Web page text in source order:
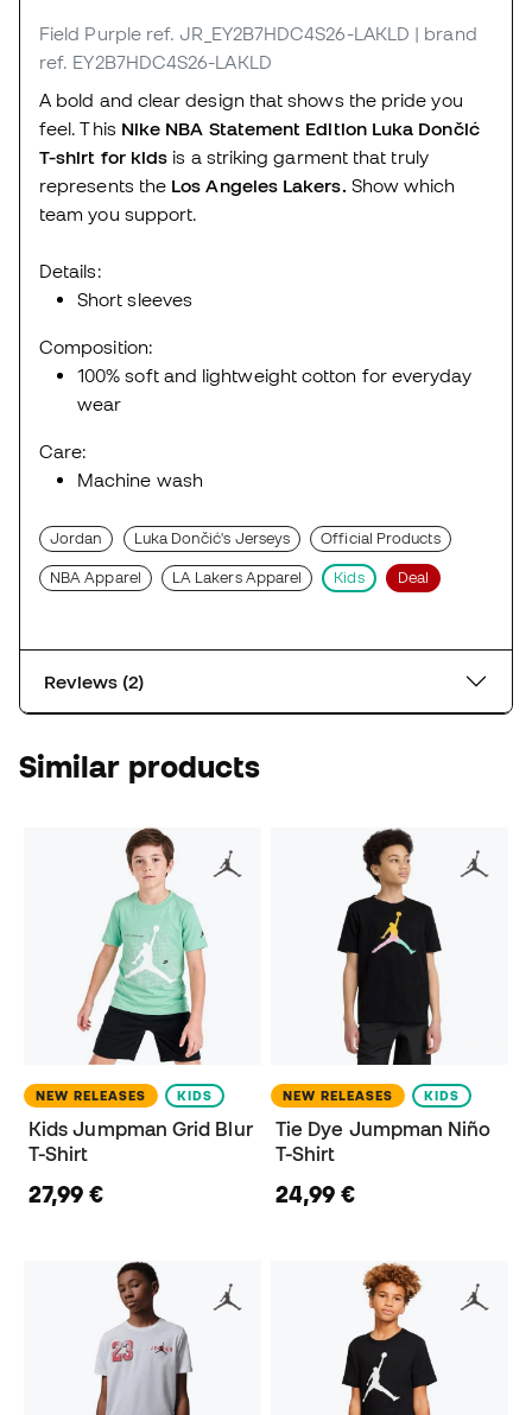
Field Purple ref. JR_EY2B7HDC4S26-LAKLD | brand
ref. EY2B7HDC4S26-LAKLD
A bold and clear design that shows the pride you
feel. This Nike NBA Statement Edition Luka Dončić
T-shirt for kids is a striking garment that truly
represents the Los Angeles Lakers. Show which
team you support.
Details:
Short sleeves
Composition:
100% soft and lightweight cotton for everyday
wear
Care:
Machine wash
Jordan Luka Dončić's Jerseys Official Products
NBA Apparel LA Lakers Apparel Kids Deal
Reviews (2)
Similar products
NEW RELEASES KIDS
Kids Jumpman Grid Blur
T-Shirt
27,99 €
NEW RELEASES KIDS
Tie Dye Jumpman Niño
T-Shirt
24,99 €